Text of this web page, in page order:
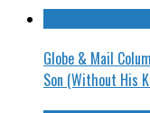
Globe & Mail
Son (Without His